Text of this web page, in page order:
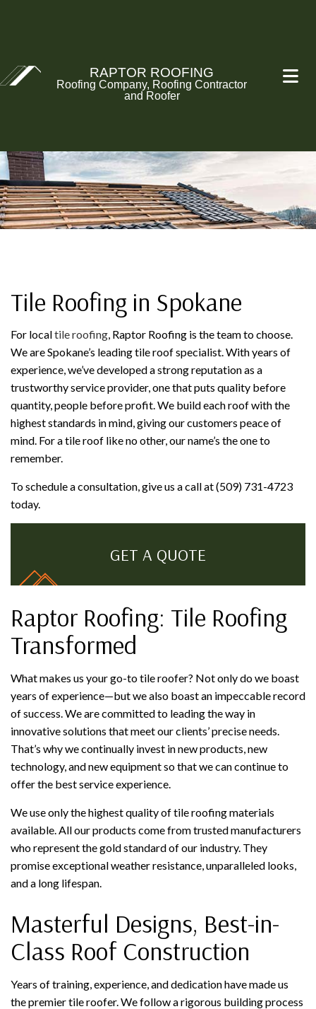
RAPTOR ROOFING
Roofing Company, Roofing Contractor
and Roofer
Tile Roofing in Spokane
For localtile roofing , Raptor Roofing is the team to choose.
We are Spokane’s leading tile roof specialist. With years of
experience, we’ve developed a strong reputation as a
trustworthy service provider, one that puts quality before
quantity, people before profit. We build each roof with the
highest standards in mind, giving our customers peace of
mind. For a tile roof like no other, our name’s the one to
remember.
To schedule a consultation, give us a call at (509) 731-4723
today.
GET A QUOTE
Raptor Roofing: Tile Roofing
Transformed
What makes us your go-to tile roofer? Not only do we boast
years of experience—but we also boast an impeccable record
of success. We are committed to leading the way in
innovative solutions that meet our clients’ precise needs.
That’s why we continually invest in new products, new
technology, and new equipment so that we can continue to
offer the best service experience.
We use only the highest quality of tile roofing materials
available. All our products come from trusted manufacturers
who represent the gold standard of our industry. They
promise exceptional weather resistance, unparalleled looks,
and a long lifespan.
Masterful Designs, Best-in-
Class Roof Construction
Years of training, experience, and dedication have made us
the premier tile roofer. We follow a rigorous building process